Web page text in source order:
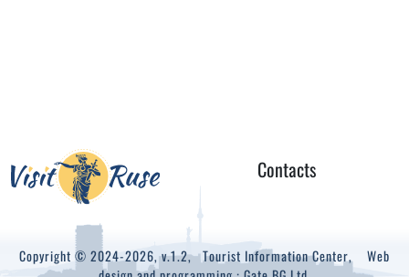
Contacts
Copyright © 2024-2026, v.1.2,Tourist Information Center, Web